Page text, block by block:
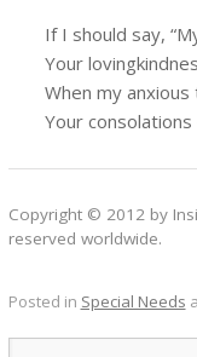
If I should say,
Your
When my
Your
Copyright © 2012 by
reserved worldwide.
Posted in Special Needs